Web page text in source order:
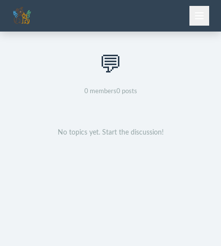
💬
0 members0 posts
No topics yet. Start the discussion!